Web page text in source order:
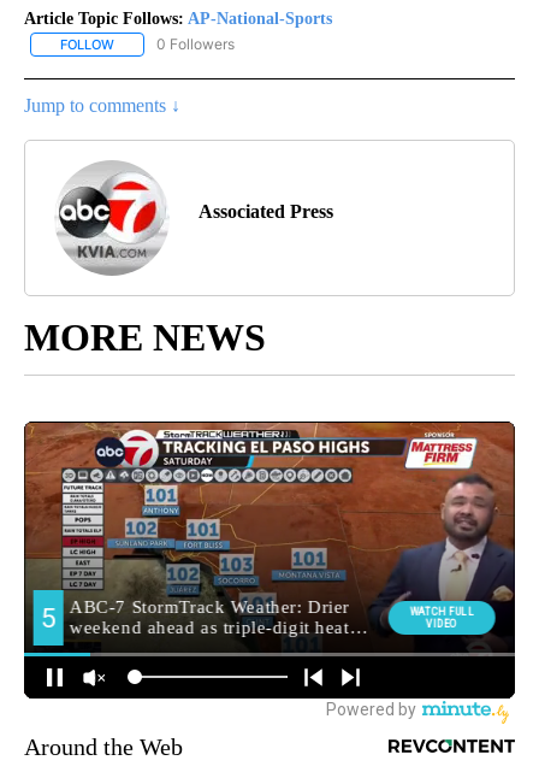
Article Topic Follows: AP-National-Sports
FOLLOW FOLLOW "AP-NATIONAL-SPORTS" TO RECEIVE NOTIFICATIONS
0 Followers
Jump to comments ↓
Associated Press
MORE NEWS
Around the Web